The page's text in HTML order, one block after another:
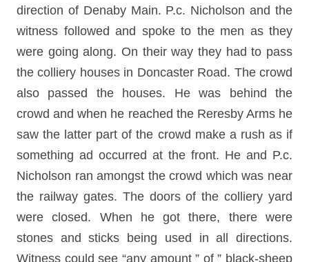
direction of Denaby Main. P.c. Nicholson and the
witness followed and spoke to the men as they
were going along. On their way they had to pass
the colliery houses in Doncaster Road. The crowd
also passed the houses. He was behind the
crowd and when he reached the Reresby Arms he
saw the latter part of the crowd make a rush as if
something ad occurred at the front. He and P.c.
Nicholson ran amongst the crowd which was near
the railway gates. The doors of the colliery yard
were closed. When he got there, there were
stones and sticks being used in all directions.
Witness could see “any amount ” of ” black-sheep